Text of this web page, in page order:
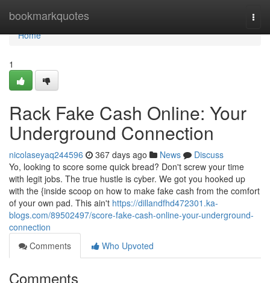
bookmarkquotes
Home
Home
1
Rack Fake Cash Online: Your
Underground Connection
nicolaseyaq244596 367 days ago News
Discuss
Yo, looking to score some quick bread? Don't screw your time
with legit jobs. The true hustle is cyber. We got you hooked up
with the {inside scoop on how to make fake cash from the comfort
of your own pad. This ain't https://dillandfhd472301.ka-
blogs.com/89502497/score-fake-cash-online-your-underground-
connection
Comments
Who Upvoted
Comments